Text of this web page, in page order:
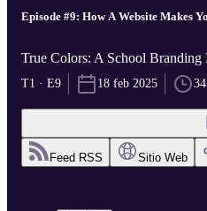
Episode #9: How A Website Makes
True Colors: A School Branding
T1 · E9 18 feb 2025
Feed RSS Sitio Web